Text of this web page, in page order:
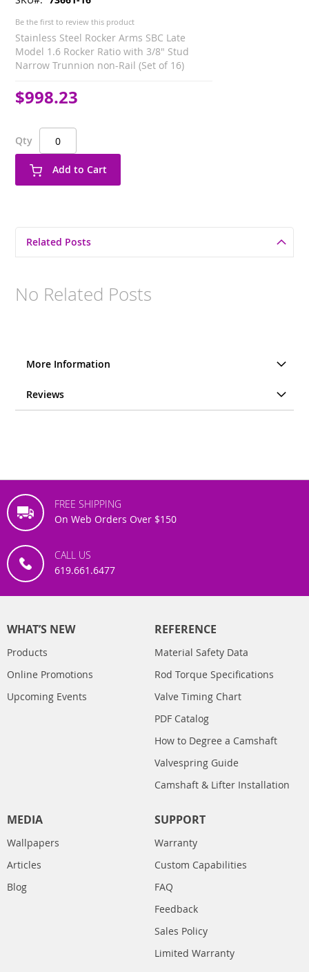
Be the first to review this product
Stainless Steel Rocker Arms SBC Late
Model 1.6 Rocker Ratio with 3/8" Stud
Narrow Trunnion non-Rail (Set of 16)
$998.23
Qty
Add to Cart
Related Posts
No Related Posts
More Information
Reviews
FREE SHIPPING
On Web Orders Over $150
CALL US
619.661.6477
WHAT’S NEW
Products
Online Promotions
Upcoming Events
REFERENCE
Material Safety Data
Rod Torque Specifications
Valve Timing Chart
PDF Catalog
How to Degree a Camshaft
Valvespring Guide
Camshaft & Lifter Installation
MEDIA
Wallpapers
Articles
Blog
SUPPORT
Warranty
Custom Capabilities
FAQ
Feedback
Sales Policy
Limited Warranty